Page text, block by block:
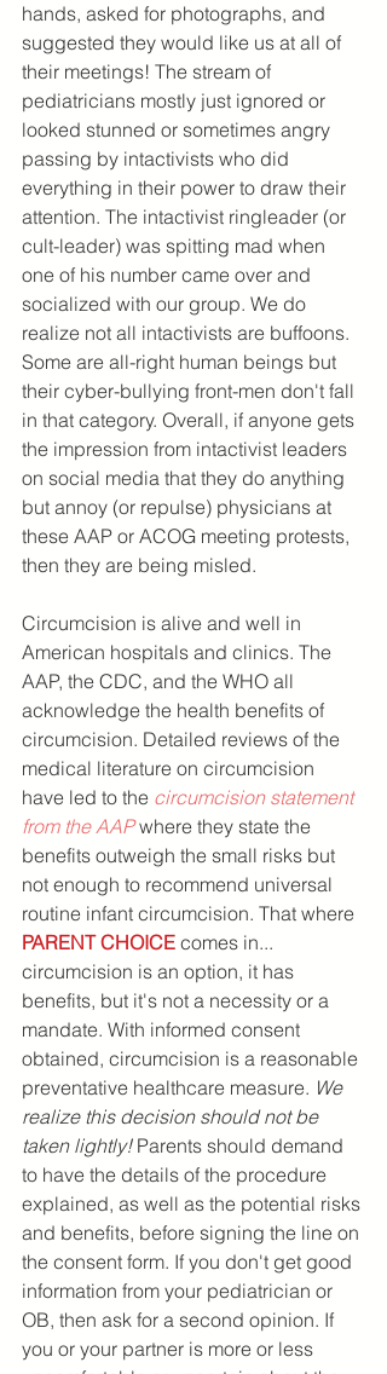
hands, asked for photographs, and
suggested they would like us at all of
their meetings! The stream of
pediatricians mostly just ignored or
looked stunned or sometimes angry
passing by intactivists who did
everything in their power to draw their
attention. The intactivist ringleader (or
cult-leader) was spitting mad when
one of his number came over and
socialized with our group. We do
realize not all intactivists are buffoons.
Some are all-right human beings but
their cyber-bullying front-men don't fall
in that category. Overall, if anyone gets
the impression from intactivist leaders
on social media that they do anything
but annoy (or repulse) physicians at
these AAP or ACOG meeting protests,
then they are being misled.
Circumcision is alive and well in
American hospitals and clinics. The
AAP, the CDC, and the WHO all
acknowledge the health benefits of
circumcision. Detailed reviews of the
medical literature on circumcision
have led to the circumcision statement
from the AAP where they state the
benefits outweigh the small risks but
not enough to recommend universal
routine infant circumcision. That where
PARENT CHOICE comes in...
circumcision is an option, it has
benefits, but it's not a necessity or a
mandate. With informed consent
obtained, circumcision is a reasonable
preventative healthcare measure. We
realize this decision should not be
taken lightly! Parents should demand
to have the details of the procedure
explained, as well as the potential risks
and benefits, before signing the line on
the consent form. If you don't get good
information from your pediatrician or
OB, then ask for a second opinion. If
you or your partner is more or less